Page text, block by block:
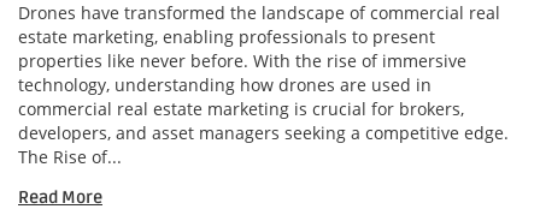
Drones have transformed the landscape of commercial real
estate marketing, enabling professionals to present
properties like never before. With the rise of immersive
technology, understanding how drones are used in
commercial real estate marketing is crucial for brokers,
developers, and asset managers seeking a competitive edge.
The Rise of...
Read More